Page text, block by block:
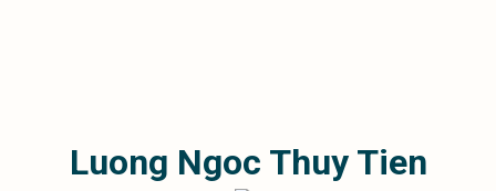
MS Azure
Great People Inside
Luong Ngoc Thuy Tien